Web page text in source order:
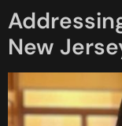
New